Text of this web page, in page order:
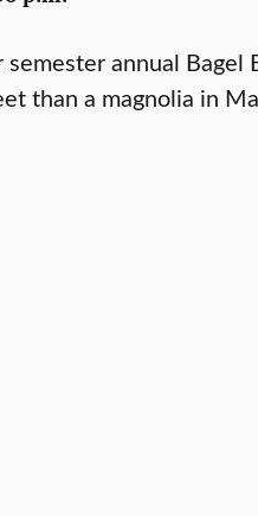
annual
than a magnolia in